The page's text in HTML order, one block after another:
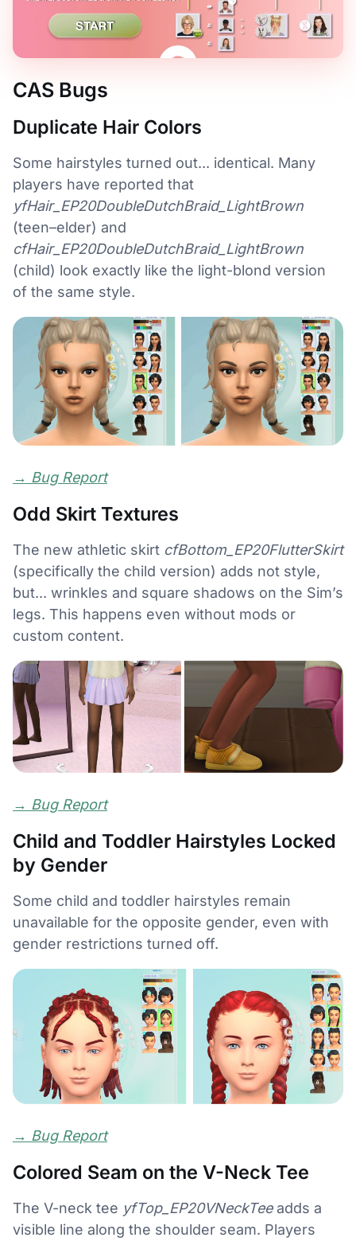
CAS Bugs
Duplicate Hair Colors
Some hairstyles turned out... identical. Many
players have reported that
yfHair_EP20DoubleDutchBraid_LightBrown
(teen–elder) and
cfHair_EP20DoubleDutchBraid_LightBrown
(child) look exactly like the light-blond version
of the same style.
→ Bug Report
Odd Skirt Textures
The new athletic skirt cfBottom_EP20FlutterSkirt
(specifically the child version) adds not style,
but... wrinkles and square shadows on the Sim’s
legs. This happens even without mods or
custom content.
→ Bug Report
Child and Toddler Hairstyles Locked
by Gender
Some child and toddler hairstyles remain
unavailable for the opposite gender, even with
gender restrictions turned off.
→ Bug Report
Colored Seam on the V-Neck Tee
The V-neck tee yfTop_EP20VNeckTeeadds a
visible line along the shoulder seam. Players